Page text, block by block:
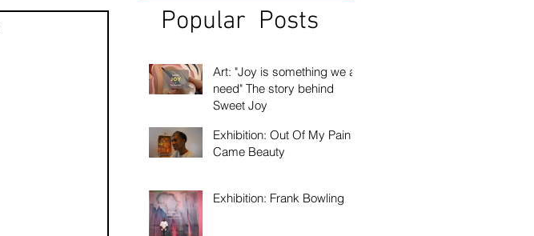
Popular Posts
Art: "Joy is something we all
need" The story behind
Sweet Joy
Exhibition: Out Of My Pain
Came Beauty
Exhibition: Frank Bowling